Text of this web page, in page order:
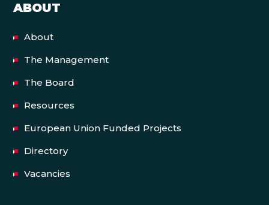
ABOUT
About
The Management
The Board
Resources
European Union Funded Projects
Directory
Vacancies